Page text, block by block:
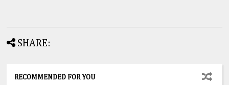
SHARE:
RECOMMENDED FOR YOU